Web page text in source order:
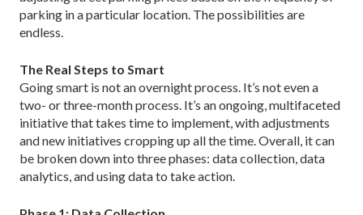
parking in a particu­lar location. The possibilities are
endless.
The Real Steps to Smart
Going smart is not an overnight process. It’s not even a
two- or three-month process. It’s an ongoing, multifaceted
initiative that takes time to implement, with adjustments
and new initiatives cropping up all the time. Overall, it can
be broken down into three phases: data collection, data
analytics, and using data to take action.